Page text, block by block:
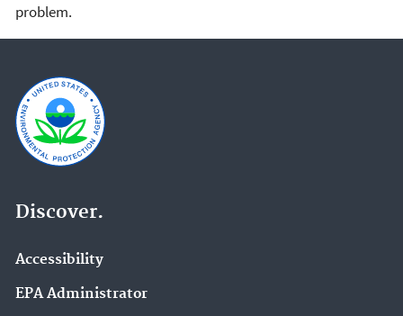
problem.
Discover.
Accessibility
EPA Administrator